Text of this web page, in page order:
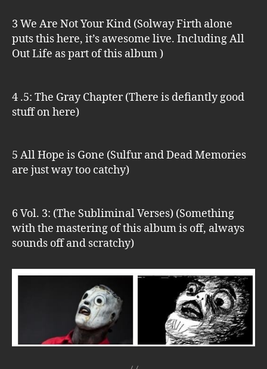
3 We Are Not Your Kind (Solway Firth alone
puts this here, it’s awesome live. Including All
Out Life as part of this album )
4 .5: The Gray Chapter (There is defiantly good
stuff on here)
5 All Hope is Gone (Sulfur and Dead Memories
are just way too catchy)
6 Vol. 3: (The Subliminal Verses) (Something
with the mastering of this album is off, always
sounds off and scratchy)